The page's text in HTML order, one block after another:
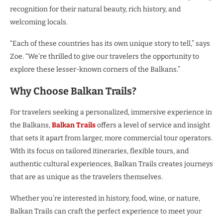
recognition for their natural beauty, rich history, and
welcoming locals.
“Each of these countries has its own unique story to tell,” says
Zoe. “We’re thrilled to give our travelers the opportunity to
explore these lesser-known corners of the Balkans.”
Why Choose Balkan Trails?
For travelers seeking a personalized, immersive experience in
the Balkans,Balkan Trailsoffers a level of service and insight
that sets it apart from larger, more commercial tour operators.
With its focus on tailored itineraries, flexible tours, and
authentic cultural experiences, Balkan Trails creates journeys
that are as unique as the travelers themselves.
Whether you’re interested in history, food, wine, or nature,
Balkan Trails can craft the perfect experience to meet your